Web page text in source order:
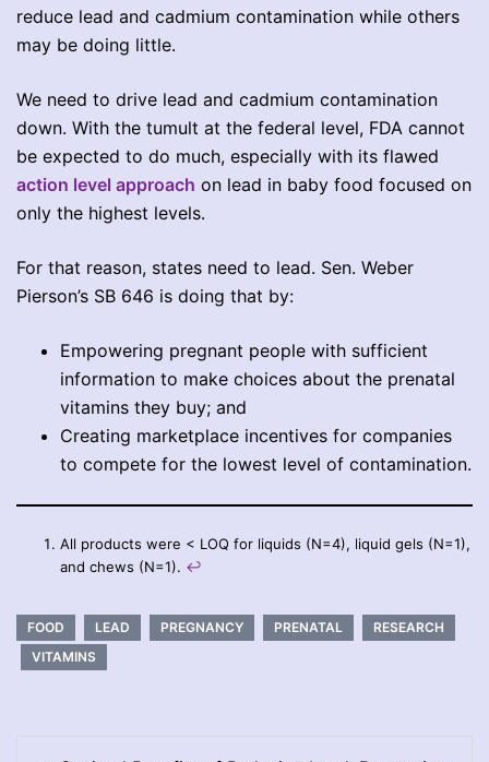
reduce lead and cadmium contamination while others
may be doing little.
We need to drive lead and cadmium contamination
down. With the tumult at the federal level, FDA cannot
be expected to do much, especially with its flawed
action level approach on lead in baby food focused on
only the highest levels.
For that reason, states need to lead. Sen. Weber
Pierson’s SB 646 is doing that by:
Empowering pregnant people with sufficient
information to make choices about the prenatal
vitamins they buy; and
Creating marketplace incentives for companies
to compete for the lowest level of contamination.
All products were < LOQ for liquids (N=4), liquid gels (N=1),
and chews (N=1). ↩︎
FOOD LEAD PREGNANCY PRENATAL
RESEARCH
VITAMINS